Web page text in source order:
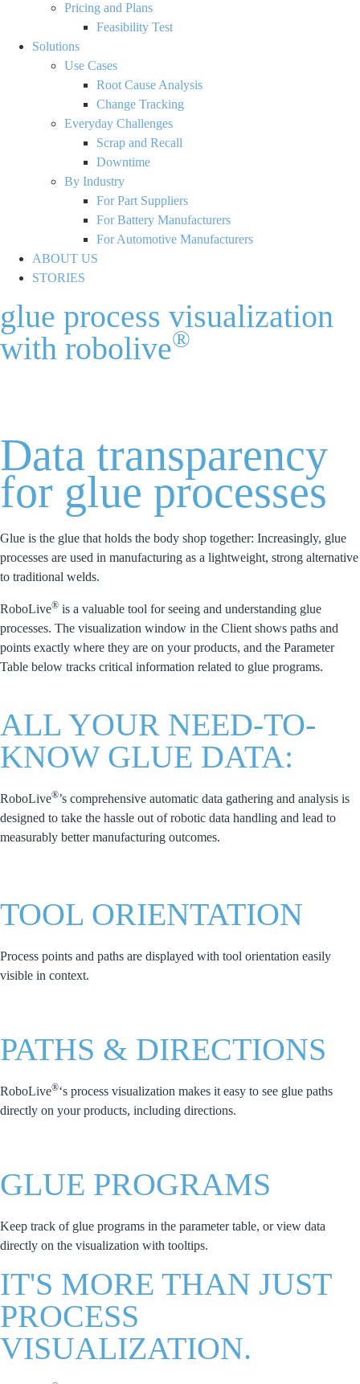
Pricing and Plans
Feasibility Test
Solutions
Use Cases
Root Cause Analysis
Change Tracking
Everyday Challenges
Scrap and Recall
Downtime
By Industry
For Part Suppliers
For Battery Manufacturers
For Automotive Manufacturers
ABOUT US
STORIES
glue process visualization
with robolive®
Data transparency
for glue processes
Glue is the glue that holds the body shop together: Increasingly, glue
processes are used in manufacturing as a lightweight, strong alternative
to traditional welds.
RoboLive® is a valuable tool for seeing and understanding glue
processes. The visualization window in the Client shows paths and
points exactly where they are on your products, and the Parameter
Table below tracks critical information related to glue programs.
ALL YOUR NEED-TO-
KNOW GLUE DATA:
RoboLive®’s comprehensive automatic data gathering and analysis is
designed to take the hassle out of robotic data handling and lead to
measurably better manufacturing outcomes.
TOOL ORIENTATION
Process points and paths are displayed with tool orientation easily
visible in context.
PATHS & DIRECTIONS
RoboLive®‘s process visualization makes it easy to see glue paths
directly on your products, including directions.
GLUE PROGRAMS
Keep track of glue programs in the parameter table, or view data
directly on the visualization with tooltips.
IT'S MORE THAN JUST
PROCESS
VISUALIZATION.